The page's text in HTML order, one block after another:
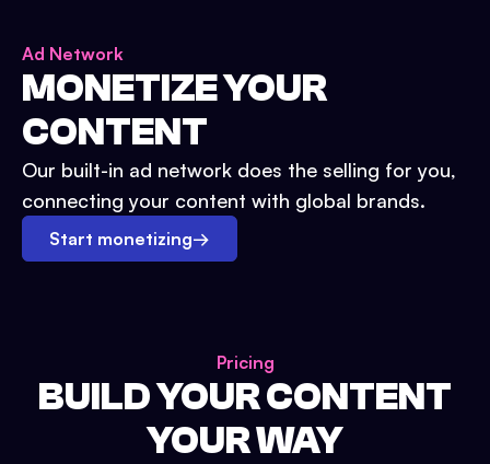
Ad Network
MONETIZE YOUR
CONTENT
Our built-in ad network does the selling for you,
connecting your content with global brands.
Start monetizing→
Pricing
BUILD YOUR CONTENT
YOUR WAY